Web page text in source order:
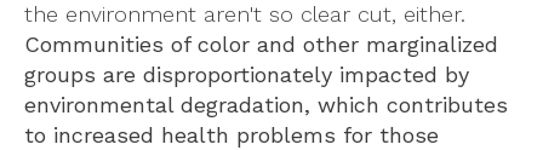
the environment aren't so clear cut, either.
Communities of color and other marginalized
groups are disproportionately impacted by
environmental degradation, which contributes
to increased health problems for those